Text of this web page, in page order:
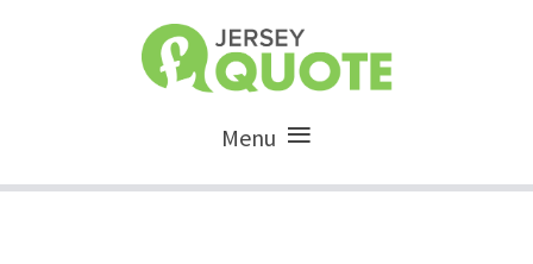
Menu